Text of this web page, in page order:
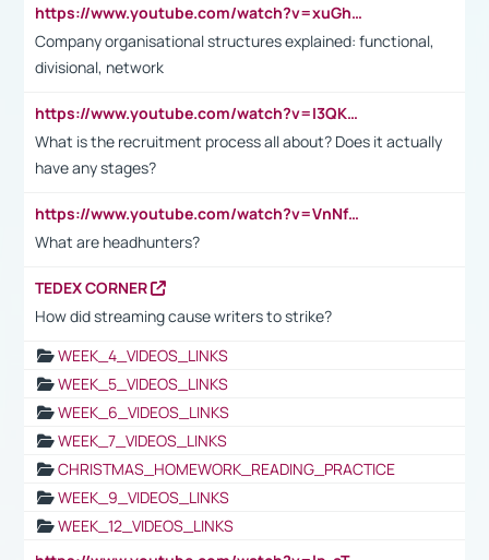
https://www.youtube.com/watch?v=xuGh-jzupzc
Company organisational structures explained: functional,
divisional, network
https://www.youtube.com/watch?v=I3QKfXNLDhU
What is the recruitment process all about? Does it actually
have any stages?
https://www.youtube.com/watch?v=VnNf4VEOsgc&t=60s
What are headhunters?
TEDEX CORNER
How did streaming cause writers to strike?
WEEK_4_VIDEOS_LINKS
WEEK_5_VIDEOS_LINKS
WEEK_6_VIDEOS_LINKS
WEEK_7_VIDEOS_LINKS
CHRISTMAS_HOMEWORK_READING_PRACTICE
WEEK_9_VIDEOS_LINKS
WEEK_12_VIDEOS_LINKS